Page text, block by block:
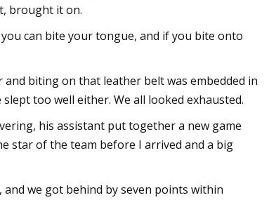
brought it on.
can bite your tongue, and if you bite onto
biting on that leather belt was embedded in
too well either. We all looked exhausted.
his assistant put together a new game
star of the team before I arrived and a big
and we got behind by seven points within